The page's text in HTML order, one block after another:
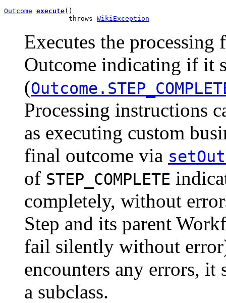
Outcome execute()
                throws
WikiException
Executes the processing
Outcome indicating if it
(
Processing instructions
as executing custom
final outcome via
of STEP_COMPLETE
completely, without
Step and its parent
fail silently without
encounters any errors,
a subclass.